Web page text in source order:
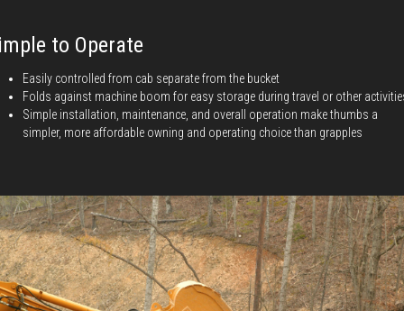
to Operate
Easily controlled from cab separate from the bucket
Folds against machine boom for easy storage during travel or other
Simple installation, maintenance, and overall operation make thumbs a
simpler, more affordable owning and operating choice than grapples